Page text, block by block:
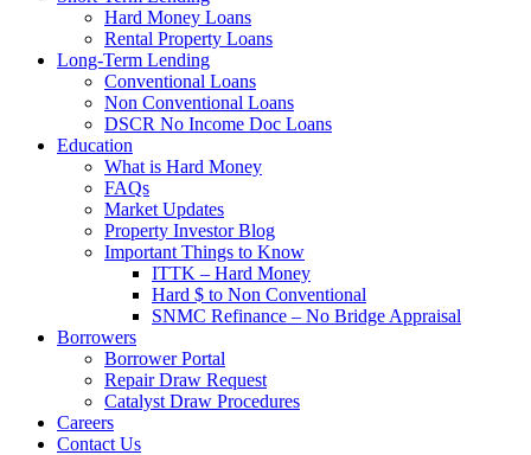
Hard Money Loans
Rental Property Loans
Long-Term Lending
Conventional Loans
Non Conventional Loans
DSCR No Income Doc Loans
Education
What is Hard Money
FAQs
Market Updates
Property Investor Blog
Important Things to Know
ITTK – Hard Money
Hard $ to Non Conventional
SNMC Refinance – No Bridge Appraisal
Borrowers
Borrower Portal
Repair Draw Request
Catalyst Draw Procedures
Careers
Contact Us